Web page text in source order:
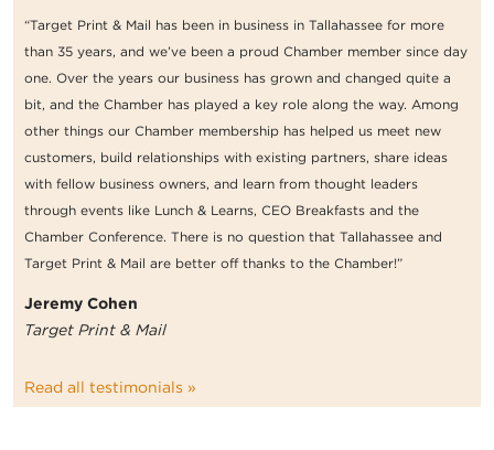
“Target Print & Mail has been in business in Tallahassee for more
than 35 years, and we’ve been a proud Chamber member since day
one. Over the years our business has grown and changed quite a
bit, and the Chamber has played a key role along the way. Among
other things our Chamber membership has helped us meet new
customers, build relationships with existing partners, share ideas
with fellow business owners, and learn from thought leaders
through events like Lunch & Learns, CEO Breakfasts and the
Chamber Conference. There is no question that Tallahassee and
Target Print & Mail are better off thanks to the Chamber!”
Jeremy Cohen
Target Print & Mail
Read all testimonials »